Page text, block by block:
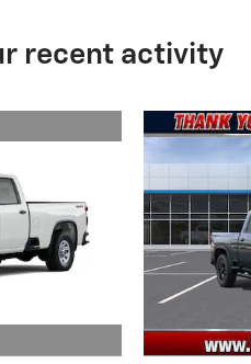
recent activity